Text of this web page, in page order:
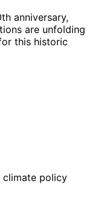
anniversary,
are unfolding
this historic
climate policy